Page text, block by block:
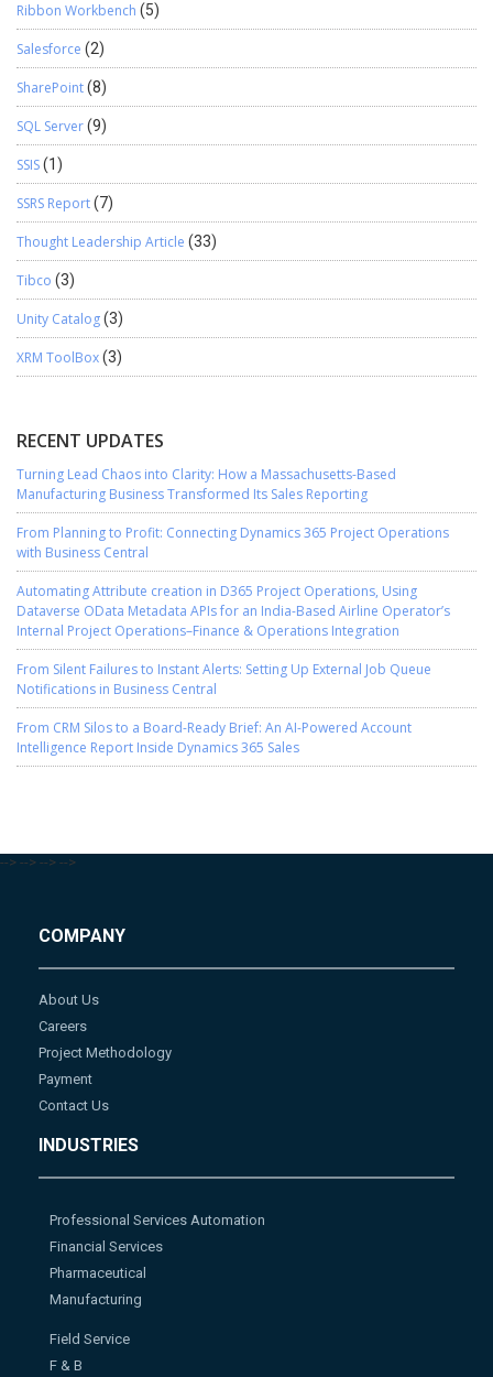
Ribbon Workbench (5)
Salesforce (2)
SharePoint(8)
SQL Server(9)
SSIS(1)
SSRS Report(7)
Thought Leadership Article (33)
Tibco (3)
Unity Catalog(3)
XRM ToolBox(3)
RECENT UPDATES
Turning Lead Chaos into Clarity: How a Massachusetts-Based
Manufacturing Business Transformed Its Sales Reporting
From Planning to Profit: Connecting Dynamics 365 Project Operations
with Business Central
Automating Attribute creation in D365 Project Operations, Using
Dataverse OData Metadata APIs for an India-Based Airline Operator’s
Internal Project Operations–Finance & Operations Integration
From Silent Failures to Instant Alerts: Setting Up External Job Queue
Notifications in Business Central
From CRM Silos to a Board-Ready Brief: An AI-Powered Account
Intelligence Report Inside Dynamics 365 Sales
--> --> --> -->
COMPANY
About Us
Careers
Project Methodology
Payment
Contact Us
INDUSTRIES
Professional Services Automation
Financial Services
Pharmaceutical
Manufacturing
Field Service
F & B